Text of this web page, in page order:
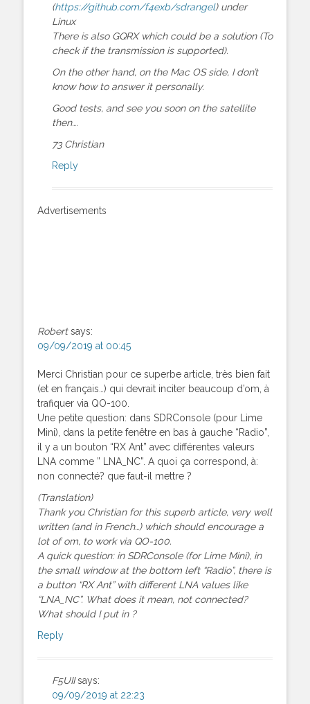
(https://github.com/f4exb/sdrangel) under
Linux
There is also GQRX which could be a solution (To
check if the transmission is supported).
On the other hand, on the Mac OS side, I don’t
know how to answer it personally.
Good tests, and see you soon on the satellite
then….
73 Christian
Reply
Advertisements
Robert says:
09/09/2019 at 00:45
Merci Christian pour ce superbe article, très bien fait
(et en français…) qui devrait inciter beaucoup d’om, à
trafiquer via QO-100.
Une petite question: dans SDRConsole (pour Lime
Mini), dans la petite fenêtre en bas à gauche “Radio”,
il y a un bouton “RX Ant” avec différentes valeurs
LNA comme ” LNA_NC”. A quoi ça correspond, à:
non connecté? que faut-il mettre ?
(Translation)
Thank you Christian for this superb article, very well
written (and in French…) which should encourage a
lot of om, to work via QO-100.
A quick question: in SDRConsole (for Lime Mini), in
the small window at the bottom left “Radio”, there is
a button “RX Ant” with different LNA values like
“LNA_NC”. What does it mean, not connected?
What should I put in ?
Reply
F5UII says:
09/09/2019 at 22:23